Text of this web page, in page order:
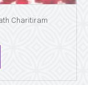
Charitiram